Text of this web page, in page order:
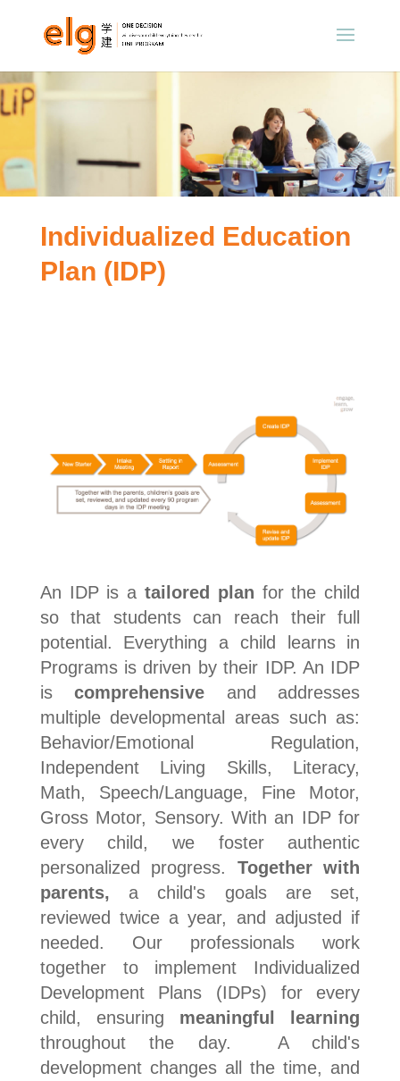
Individualized Education
Plan (IDP)
An IDP is a tailored plan for the child
so that students can reach their full
potential. Everything a child learns in
Programs is driven by their IDP. An IDP
iscomprehensive and addresses
multiple developmental areas such as:
Behavior/Emotional Regulation,
Independent Living Skills, Literacy,
Math, Speech/Language, Fine Motor,
Gross Motor, Sensory. With an IDP for
every child, we foster authentic
personalized progress. Together with
parents, a child's goals are set,
reviewed twice a year, and adjusted if
needed. Our professionals work
together to implement Individualized
Development Plans (IDPs) for every
child, ensuring meaningful learning
throughout the day. A child's
development changes all the time, and